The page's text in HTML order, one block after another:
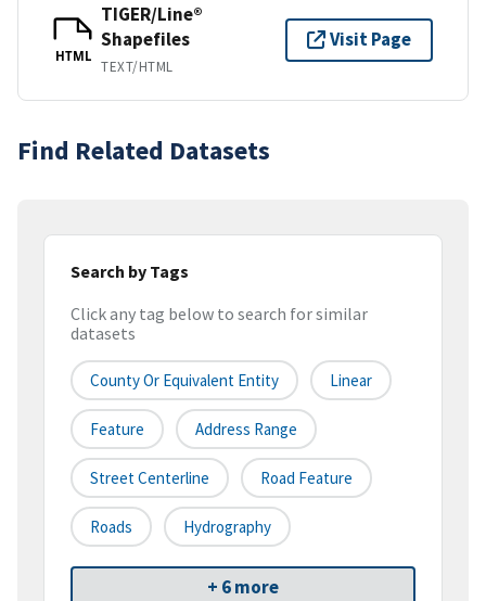
HTML
TIGER/Line®
Shapefiles
TEXT/HTML
Visit Page
Find Related Datasets
Search by Tags
Click any tag below to search for similar
datasets
County Or Equivalent Entity Linear
Feature Address Range
Street Centerline Road Feature
Roads Hydrography
+ 6 more